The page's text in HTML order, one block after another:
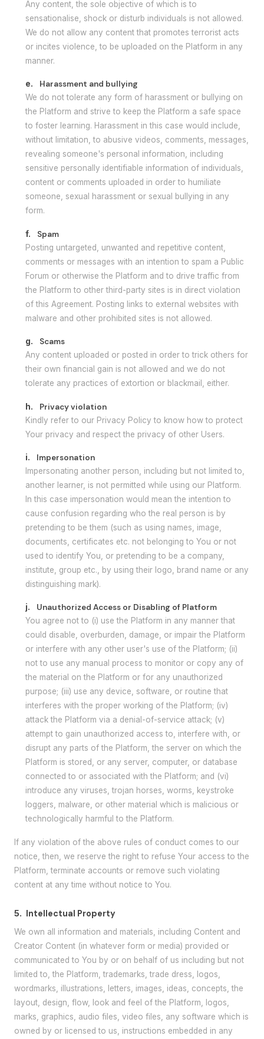
Any content, the sole objective of which is to
sensationalise, shock or disturb individuals is not allowed.
We do not allow any content that promotes terrorist acts
or incites violence, to be uploaded on the Platform in any
manner.
e. Harassment and bullying
We do not tolerate any form of harassment or bullying on
the Platform and strive to keep the Platform a safe space
to foster learning. Harassment in this case would include,
without limitation, to abusive videos, comments, messages,
revealing someone's personal information, including
sensitive personally identifiable information of individuals,
content or comments uploaded in order to humiliate
someone, sexual harassment or sexual bullying in any
form.
f. Spam
Posting untargeted, unwanted and repetitive content,
comments or messages with an intention to spam a Public
Forum or otherwise the Platform and to drive traffic from
the Platform to other third-party sites is in direct violation
of this Agreement. Posting links to external websites with
malware and other prohibited sites is not allowed.
g. Scams
Any content uploaded or posted in order to trick others for
their own financial gain is not allowed and we do not
tolerate any practices of extortion or blackmail, either.
h. Privacy violation
Kindly refer to our Privacy Policy to know how to protect
Your privacy and respect the privacy of other Users.
i. Impersonation
Impersonating another person, including but not limited to,
another learner, is not permitted while using our Platform.
In this case impersonation would mean the intention to
cause confusion regarding who the real person is by
pretending to be them (such as using names, image,
documents, certificates etc. not belonging to You or not
used to identify You, or pretending to be a company,
institute, group etc., by using their logo, brand name or any
distinguishing mark).
j. Unauthorized Access or Disabling of Platform
You agree not to (i) use the Platform in any manner that
could disable, overburden, damage, or impair the Platform
or interfere with any other user's use of the Platform; (ii)
not to use any manual process to monitor or copy any of
the material on the Platform or for any unauthorized
purpose; (iii) use any device, software, or routine that
interferes with the proper working of the Platform; (iv)
attack the Platform via a denial-of-service attack; (v)
attempt to gain unauthorized access to, interfere with, or
disrupt any parts of the Platform, the server on which the
Platform is stored, or any server, computer, or database
connected to or associated with the Platform; and (vi)
introduce any viruses, trojan horses, worms, keystroke
loggers, malware, or other material which is malicious or
technologically harmful to the Platform.
If any violation of the above rules of conduct comes to our
notice, then, we reserve the right to refuse Your access to the
Platform, terminate accounts or remove such violating
content at any time without notice to You.
5. Intellectual Property
We own all information and materials, including Content and
Creator Content (in whatever form or media) provided or
communicated to You by or on behalf of us including but not
limited to, the Platform, trademarks, trade dress, logos,
wordmarks, illustrations, letters, images, ideas, concepts, the
layout, design, flow, look and feel of the Platform, logos,
marks, graphics, audio files, video files, any software which is
owned by or licensed to us, instructions embedded in any